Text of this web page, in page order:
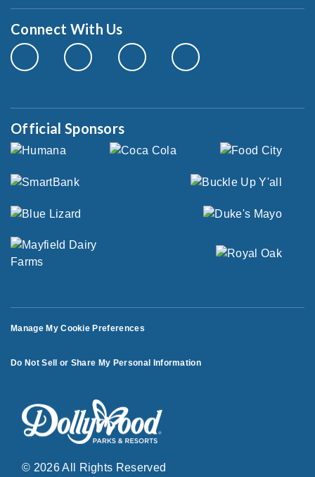
Connect With Us
Official Sponsors
Manage My Cookie Preferences
Do Not Sell or Share My Personal Information
© 2026 All Rights Reserved